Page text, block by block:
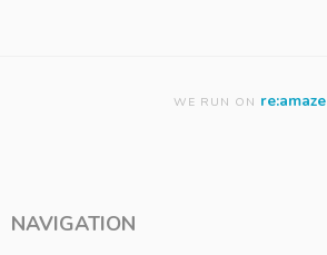
WE RUN ON re:amaze
NAVIGATION